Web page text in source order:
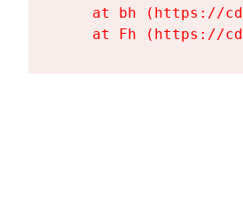
at bh (https://
at Fh (https://